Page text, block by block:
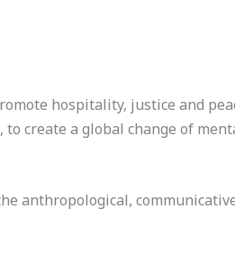
hospitality, justice and
, to create a global change of
anthropological,